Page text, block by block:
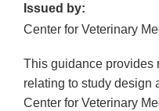
Issued by:
Center for Veterinary
This guidance provides
relating to study design
Center for Veterinary